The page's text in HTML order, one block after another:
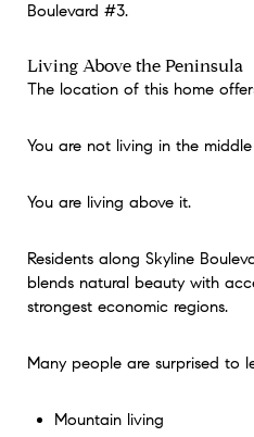
Boulevard #3.
Living Above the Peninsula
The location of this home
You are not living in the
You are living above it.
Residents along Skyline
blends natural beauty with
strongest economic regions.
Many people are surprised to
Mountain living